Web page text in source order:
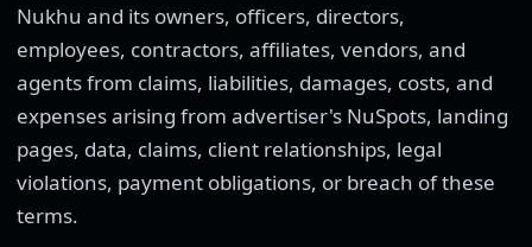
Nukhu and its owners, officers, directors,
employees, contractors, affiliates, vendors, and
agents from claims, liabilities, damages, costs, and
expenses arising from advertiser's NuSpots, landing
pages, data, claims, client relationships, legal
violations, payment obligations, or breach of these
terms.